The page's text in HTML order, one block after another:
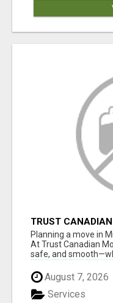
TRUST
Planning a move in
At Trust Canadian
safe, and
August 7, 2026
Services